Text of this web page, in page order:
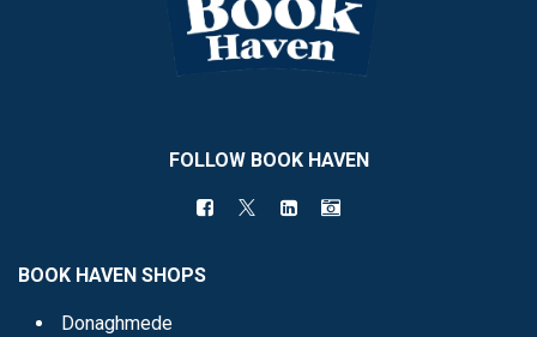
FOLLOW BOOK HAVEN
BOOK HAVEN SHOPS
Donaghmede